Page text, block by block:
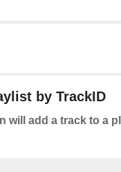
by TrackID
will add a track to a